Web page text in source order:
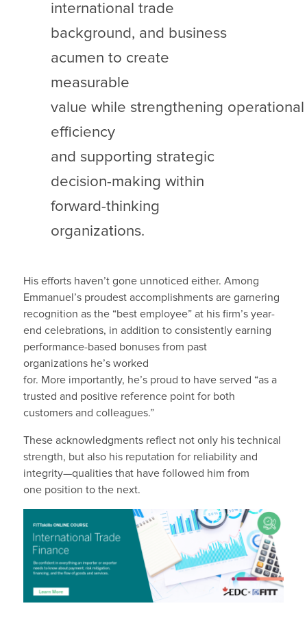
international trade
background, and business
acumen to create
measurable
value while strengthening operational
efficiency
and supporting strategic
decision-making within
forward-thinking
organizations.
His efforts haven’t gone unnoticed either. Among
Emmanuel’s proudest accomplishments are garnering
recognition as the “best employee” at his firm’s year-
end celebrations, in addition to consistently earning
performance-based bonuses from past
organizations he’s worked
for. More importantly, he’s proud to have served “as a
trusted and positive reference point for both
customers and colleagues.”
These acknowledgments reflect not only his technical
strength, but also his reputation for reliability and
integrity—qualities that have followed him from
one position to the next.